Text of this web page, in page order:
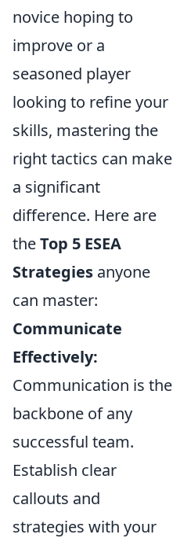
novice hoping to
improve or a
seasoned player
looking to refine your
skills, mastering the
right tactics can make
a significant
difference. Here are
theTop 5 ESEA
Strategies anyone
can master:
Communicate
Effectively:
Communication is the
backbone of any
successful team.
Establish clear
callouts and
strategies with your